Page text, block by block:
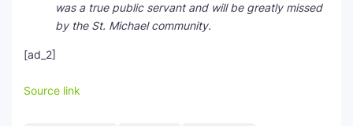
was a true public servant and will be greatly missed
by the St. Michael community.
[ad_2]
Source link